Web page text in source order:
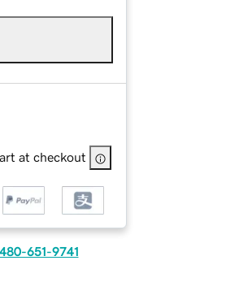
at checkout
480-651-9741